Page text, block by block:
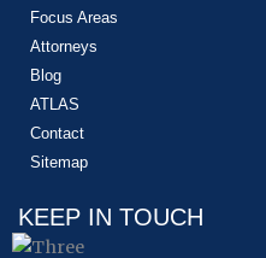
Focus Areas
Attorneys
Blog
ATLAS
Contact
Sitemap
KEEP IN TOUCH